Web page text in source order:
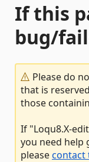
If this
bug/
Please do
that is
those
If "Loqu8.X-
you need help
pleasecontact